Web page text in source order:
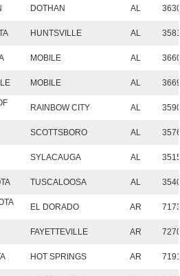
DOTHAN AL
HUNTSVILLE AL
MOBILE AL
MOBILE AL
RAINBOW CITY AL
SCOTTSBORO AL
SYLACAUGA AL
TUSCALOOSA AL
EL DORADO AR
FAYETTEVILLE AR
HOT SPRINGS AR